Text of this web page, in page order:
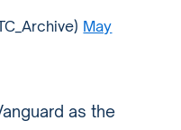
May
as the